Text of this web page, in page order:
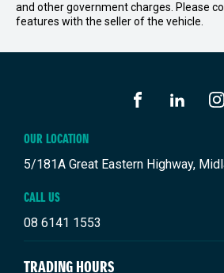
and other government charges. Please
features with the seller of the vehicle.
OUR LOCATION
5/181A Great Eastern Highway,
CALL US
08 6141 1553
TRADING HOURS